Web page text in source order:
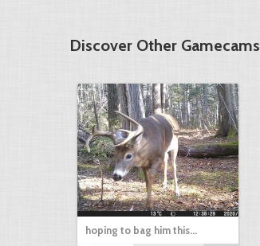
Discover Other Gamecams
hoping to bag him this…